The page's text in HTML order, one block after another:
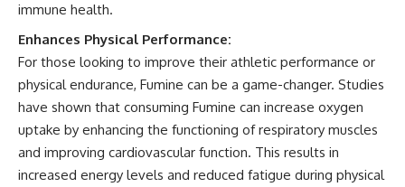
immune health.
Enhances Physical Performance:
For those looking to improve their athletic performance or
physical endurance, Fumine can be a game-changer. Studies
have shown that consuming Fumine can increase oxygen
uptake by enhancing the functioning of respiratory muscles
and improving cardiovascular function. This results in
increased energy levels and reduced fatigue during physical